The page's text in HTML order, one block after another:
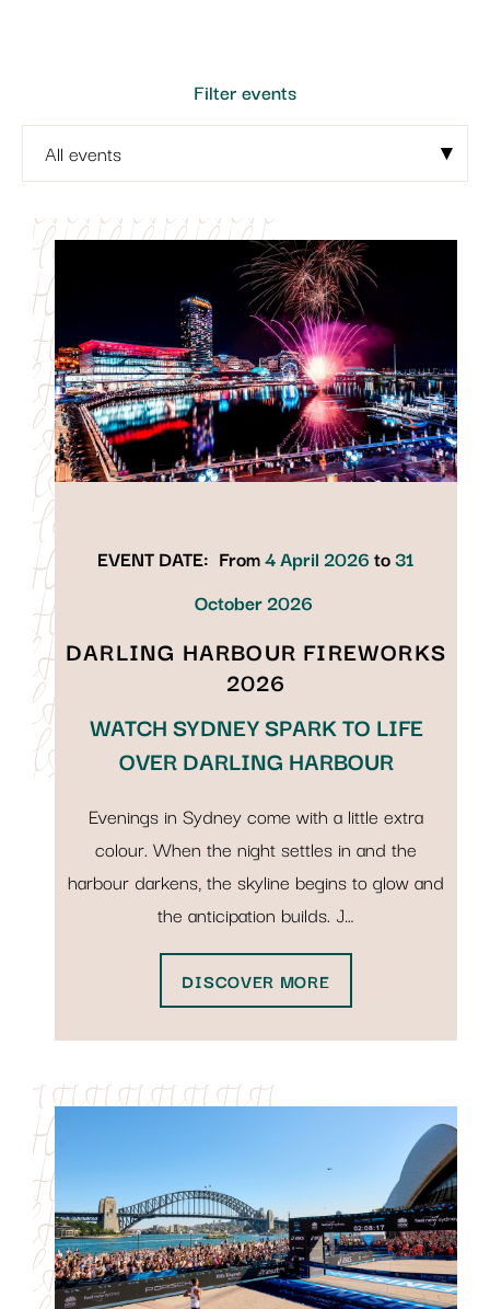
Filter events
EVENT DATE: From4 April 2026to31
October 2026
DARLING HARBOUR FIREWORKS
2026
WATCH SYDNEY SPARK TO LIFE
OVER DARLING HARBOUR
Evenings in Sydney come with a little extra
colour. When the night settles in and the
harbour darkens, the skyline begins to glow and
the anticipation builds. J…
DISCOVER MORE